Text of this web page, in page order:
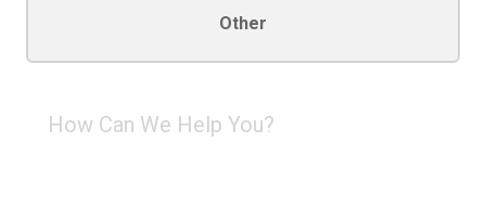
Other
Can